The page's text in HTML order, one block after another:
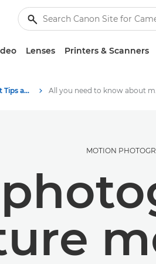
Lenses Printers & Scanners
Photography and print Tips and Techniques
MOTION